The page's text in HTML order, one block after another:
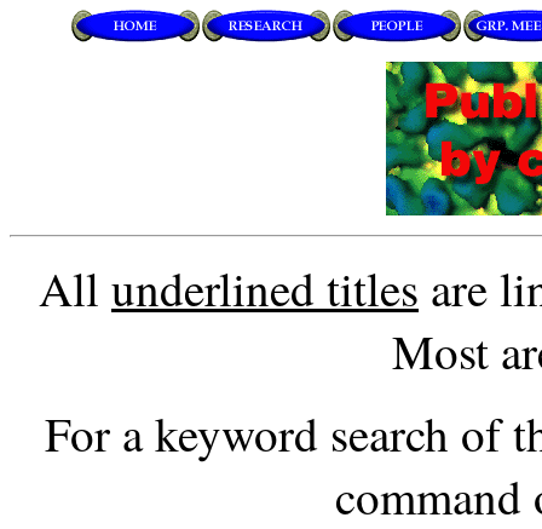
All underlined titles are
Most
For a keyword search of
command